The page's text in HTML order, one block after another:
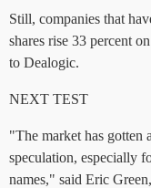
Still, companies that
shares rise 33 percent
to Dealogic.
NEXT TEST
"The market has gotten
speculation, especially
names," said Eric